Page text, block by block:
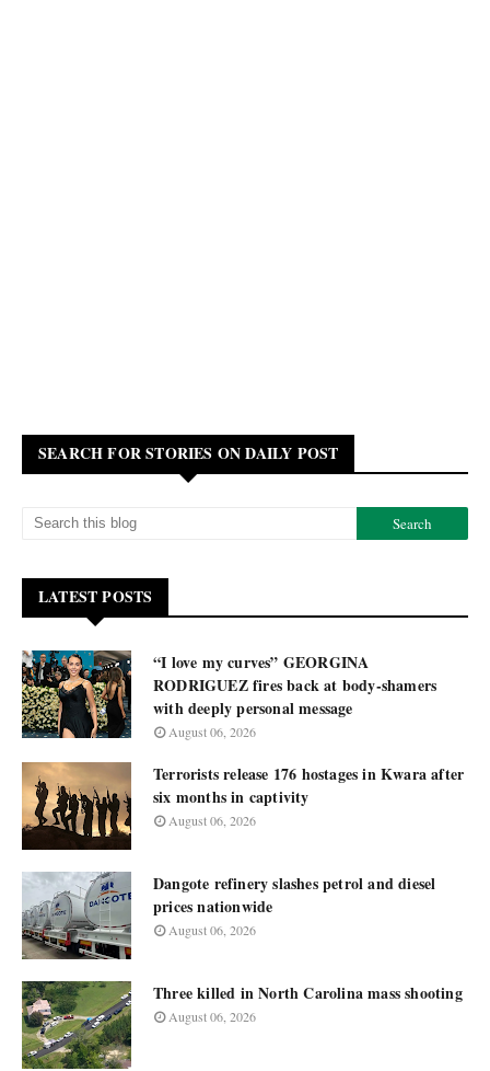
SEARCH FOR STORIES ON DAILY POST
LATEST POSTS
“I love my curves” GEORGINA
RODRIGUEZ fires back at body-shamers
with deeply personal message
August 06, 2026
Terrorists release 176 hostages in Kwara after
six months in captivity
August 06, 2026
Dangote refinery slashes petrol and diesel
prices nationwide
August 06, 2026
Three killed in North Carolina mass shooting
August 06, 2026